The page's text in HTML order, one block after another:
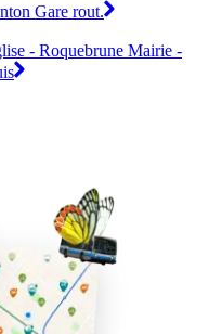
Gare rout.
- Roquebrune Mairie -